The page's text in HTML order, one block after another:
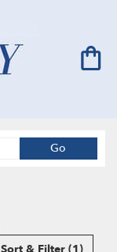
Go
catalog